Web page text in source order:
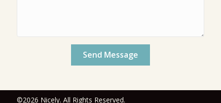
Send Message
©2026 Nicely. All Rights Reserved.